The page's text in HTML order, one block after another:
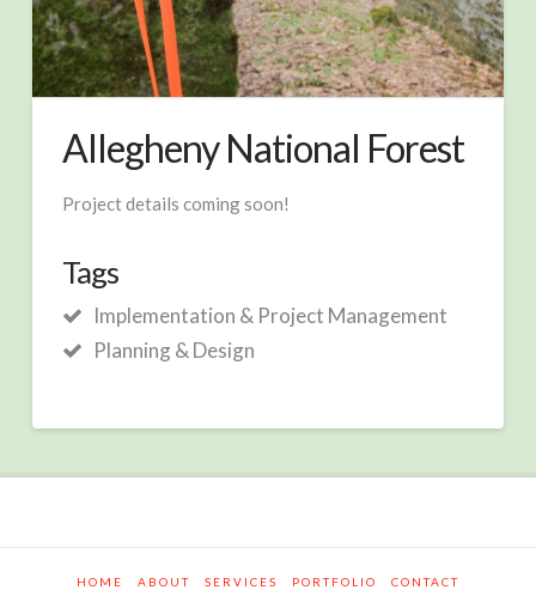
Allegheny National Forest
Project details coming soon!
Tags
Implementation & Project Management
Planning & Design
HOME ABOUT SERVICES PORTFOLIO CONTACT